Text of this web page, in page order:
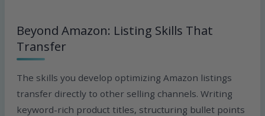
Beyond Amazon: Listing Skills That
Transfer
The skills you develop optimizing Amazon listings
transfer directly to other selling channels. Writing
keyword-rich product titles, structuring bullet points